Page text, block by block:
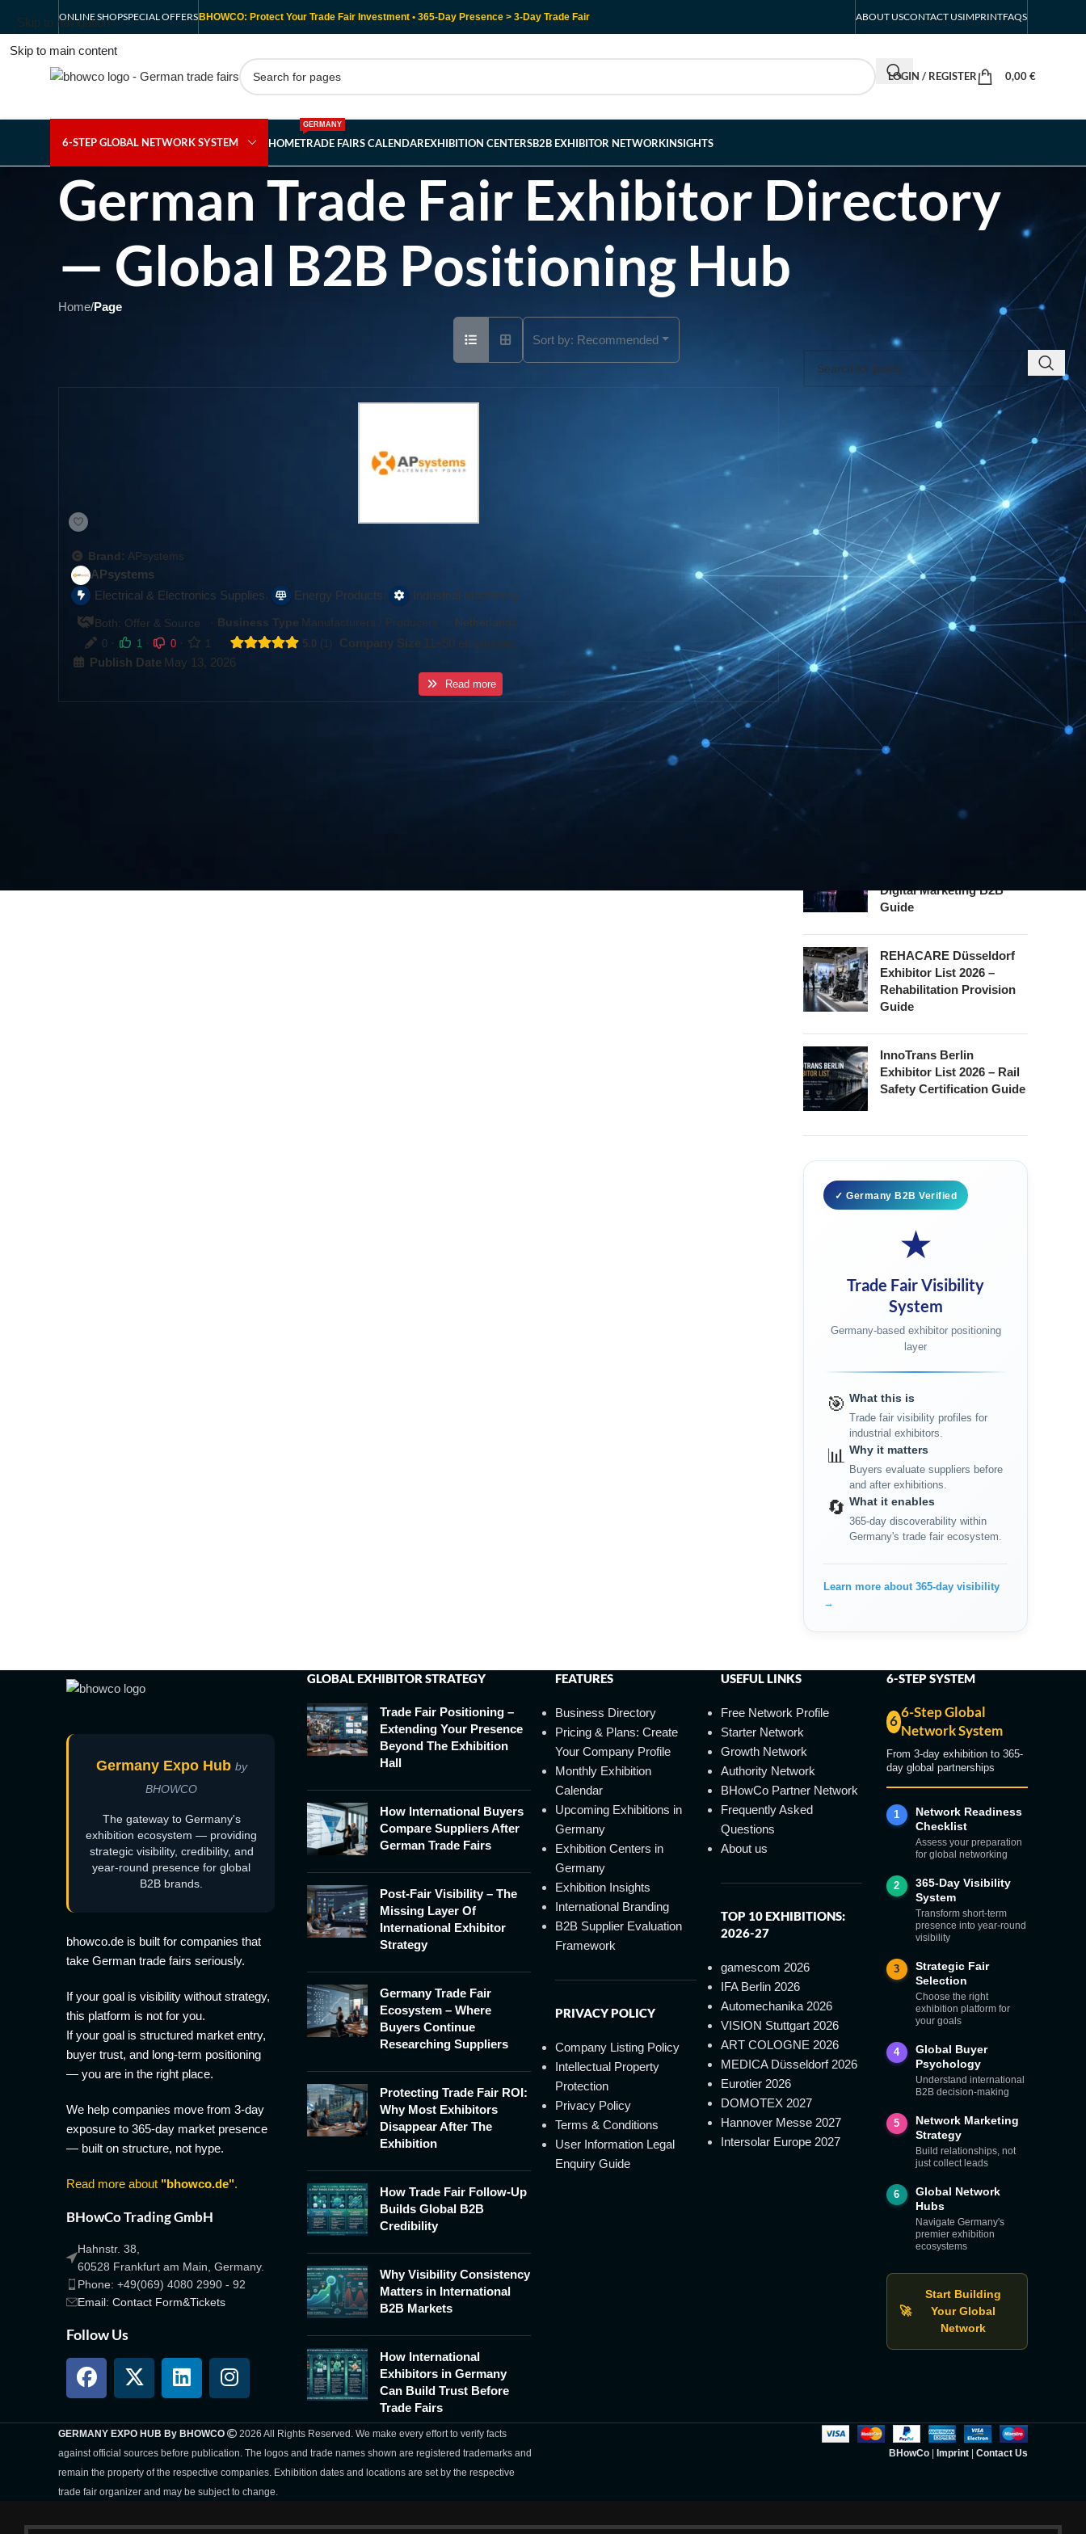
Skip to navigation
Skip to main content
ONLINE SHOPSPECIAL OFFERS BHOWCO: Protect Your Trade Fair Investment • 365-Day Presence > 3-Day Trade Fair ABOUT USCONTACT USIMPRINTFAQS
LOGIN / REGISTER 0,00€
6-STEP GLOBAL NETWORK SYSTEM HOMETRADE FAIRS CALENDAR
GERMANY
EXHIBITION CENTERSB2B EXHIBITOR NETWORKINSIGHTS
German Trade Fair Exhibitor Directory
— Global B2B Positioning Hub
Home/Page
Sort by: Recommended
Brand: APsystems
APsystems
Electrical & Electronics Supplies, Energy Products, Industrial Machinery
Both: Offer & Source · Business Type Manufacturers / Producers ·
Netherlands
0 · 1 · 0 · 1 5.0 1 Company Size 11–50 employees
Publish Date May 13, 2026
Read more
SEARCH INSIGHTS & BRAND STORIES
RECENT INSIGHTS
EUROBIKE Exhibitor List
| Cycling & Ecomobility
Industry Guide
FIBO Exhibitor List |
Health, Fitness &
Wellness Companies
Intersolar Europe
Exhibitor List 2027 –
Solar Supplier & Buyer
Guide
INTERBOOT
Digital Marketing B2B
Guide
REHACARE Düsseldorf
Exhibitor List 2026 –
Rehabilitation Provision
Guide
InnoTrans Berlin
Exhibitor List 2026 – Rail
Safety Certification Guide
✓ Germany B2B Verified
★
Trade Fair Visibility
System
Germany-based exhibitor positioning
layer
🎯 What this is
Trade fair visibility profiles for
industrial exhibitors.
📊 Why it matters
Buyers evaluate suppliers before
and after exhibitions.
🔄 What it enables
365-day discoverability within
Germany's trade fair ecosystem.
Learn more about 365-day visibility
→
Germany Expo Hub by
BHOWCO
The gateway to Germany's
exhibition ecosystem — providing
strategic visibility, credibility, and
year-round presence for global
B2B brands.
bhowco.de is built for companies that
take German trade fairs seriously.
If your goal is visibility without strategy,
this platform is not for you.
If your goal is structured market entry,
buyer trust, and long-term positioning
— you are in the right place.
We help companies move from 3-day
exposure to 365-day market presence
— built on structure, not hype.
Read more about "bhowco.de".
BHowCo Trading GmbH
Hahnstr. 38,
60528 Frankfurt am Main, Germany.
Phone: +49(069) 4080 2990 - 92
Email: Contact Form&Tickets
Follow Us
GLOBAL EXHIBITOR STRATEGY
Trade Fair Positioning –
Extending Your Presence
Beyond The Exhibition
Hall
How International Buyers
Compare Suppliers After
German Trade Fairs
Post-Fair Visibility – The
Missing Layer Of
International Exhibitor
Strategy
Germany Trade Fair
Ecosystem – Where
Buyers Continue
Researching Suppliers
Protecting Trade Fair ROI:
Why Most Exhibitors
Disappear After The
Exhibition
How Trade Fair Follow-Up
Builds Global B2B
Credibility
Why Visibility Consistency
Matters in International
B2B Markets
How International
Exhibitors in Germany
Can Build Trust Before
Trade Fairs
FEATURES
Business Directory
Pricing & Plans: Create
Your Company Profile
Monthly Exhibition
Calendar
Upcoming Exhibitions in
Germany
Exhibition Centers in
Germany
Exhibition Insights
International Branding
B2B Supplier Evaluation
Framework
PRIVACY POLICY
Company Listing Policy
Intellectual Property
Protection
Privacy Policy
Terms & Conditions
User Information Legal
Enquiry Guide
USEFUL LINKS
Free Network Profile
Starter Network
Growth Network
Authority Network
BHowCo Partner Network
Frequently Asked
Questions
About us
TOP 10 EXHIBITIONS:
2026-27
gamescom 2026
IFA Berlin 2026
Automechanika 2026
VISION Stuttgart 2026
ART COLOGNE 2026
MEDICA Düsseldorf 2026
Eurotier 2026
DOMOTEX 2027
Hannover Messe 2027
Intersolar Europe 2027
6-STEP SYSTEM
6
6-Step Global
Network System
From 3-day exhibition to 365-
day global partnerships
1
Network Readiness
Checklist
Assess your preparation
for global networking
2
365-Day Visibility
System
Transform short-term
presence into year-round
visibility
3
Strategic Fair
Selection
Choose the right
exhibition platform for
your goals
4
Global Buyer
Psychology
Understand international
B2B decision-making
5
Network Marketing
Strategy
Build relationships, not
just collect leads
6
Global Network
Hubs
Navigate Germany's
premier exhibition
ecosystems
🚀
Start Building
Your Global
Network
GERMANY EXPO HUB By BHOWCO
2026 All Rights Reserved. We make every effort to verify facts
against official sources before publication. The logos and trade names shown are registered trademarks and
remain the property of the respective companies. Exhibition dates and locations are set by the respective
trade fair organizer and may be subject to change.
BHowCo| Imprint| Contact Us